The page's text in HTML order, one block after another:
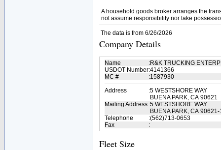
A household goods broker arranges the
not assume responsibility nor take
The data is from 6/26/2026
Company Details
Name :R&K TRUCKING
USDOT Number:4141366
MC #
:1587930
Address
:5 WESTSHORE WAY
BUENA PARK, CA 90621
Mailing Address :5 WESTSHORE WAY
BUENA PARK, CA
Telephone
:(562)713-0653
Fax
:
Fleet Size